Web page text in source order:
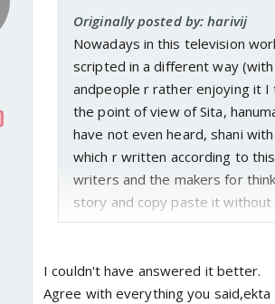
Originally posted by: harivij
Nowadays in this television
scripted in a different way
andpeople r rather enjoying it I
the point of view of Sita,
have not even heard, shani
which r written according to
writers and the makers for
story and copy paste it without
how far they r successful in
Ekta to do this version of
I couldn't have answered it better.
Agree with everything you